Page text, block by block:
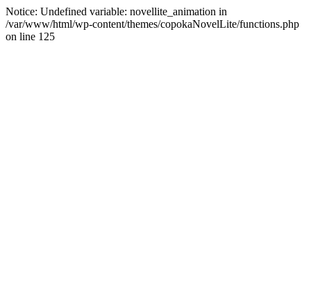
Notice: Undefined variable: novellite_animation in
/var/www/html/wp-content/themes/copokaNovelLite/functions.php
on line 125